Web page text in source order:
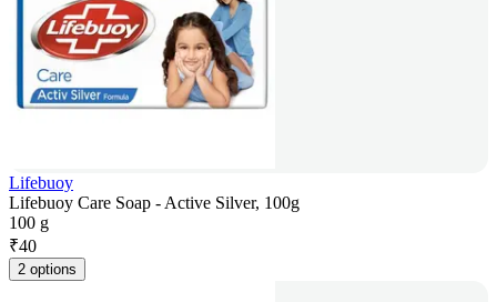
Lifebuoy
Lifebuoy Care Soap - Active Silver, 100g
100 g
₹40
2 options